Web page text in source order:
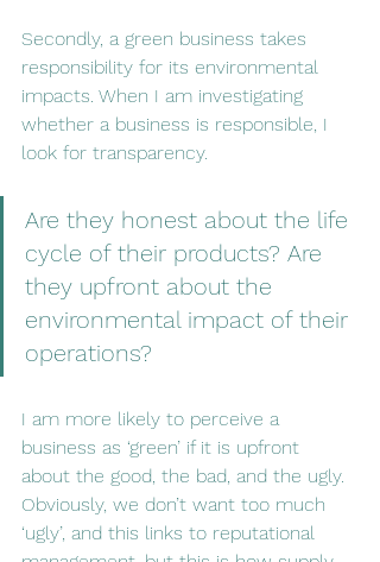
Secondly, a green business takes
responsibility for its environmental
impacts. When I am investigating
whether a business is responsible, I
look for transparency.
Are they honest about the life
cycle of their products? Are
they upfront about the
environmental impact of their
operations?
I am more likely to perceive a
business as ‘green’ if it is upfront
about the good, the bad, and the ugly.
Obviously, we don’t want too much
‘ugly’, and this links to reputational